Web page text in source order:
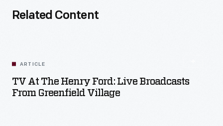
Related Content
ARTICLE
TV At The Henry Ford: Live Broadcasts
From Greenfield Village